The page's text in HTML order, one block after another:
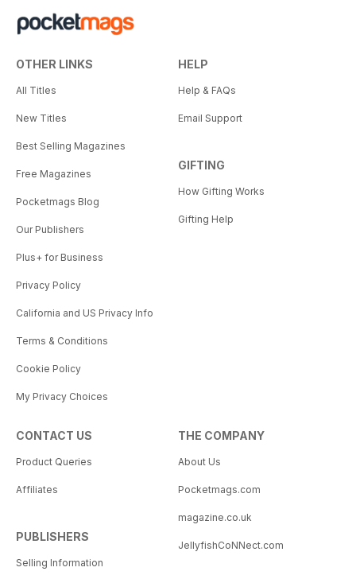
OTHER LINKS
All Titles
New Titles
Best Selling Magazines
Free Magazines
Pocketmags Blog
Our Publishers
Plus+ for Business
Privacy Policy
California and US Privacy Info
Terms & Conditions
Cookie Policy
My Privacy Choices
HELP
Help & FAQs
Email Support
GIFTING
How Gifting Works
Gifting Help
CONTACT US
Product Queries
Affiliates
PUBLISHERS
Selling Information
THE COMPANY
About Us
Pocketmags.com
magazine.co.uk
JellyfishCoNNect.com